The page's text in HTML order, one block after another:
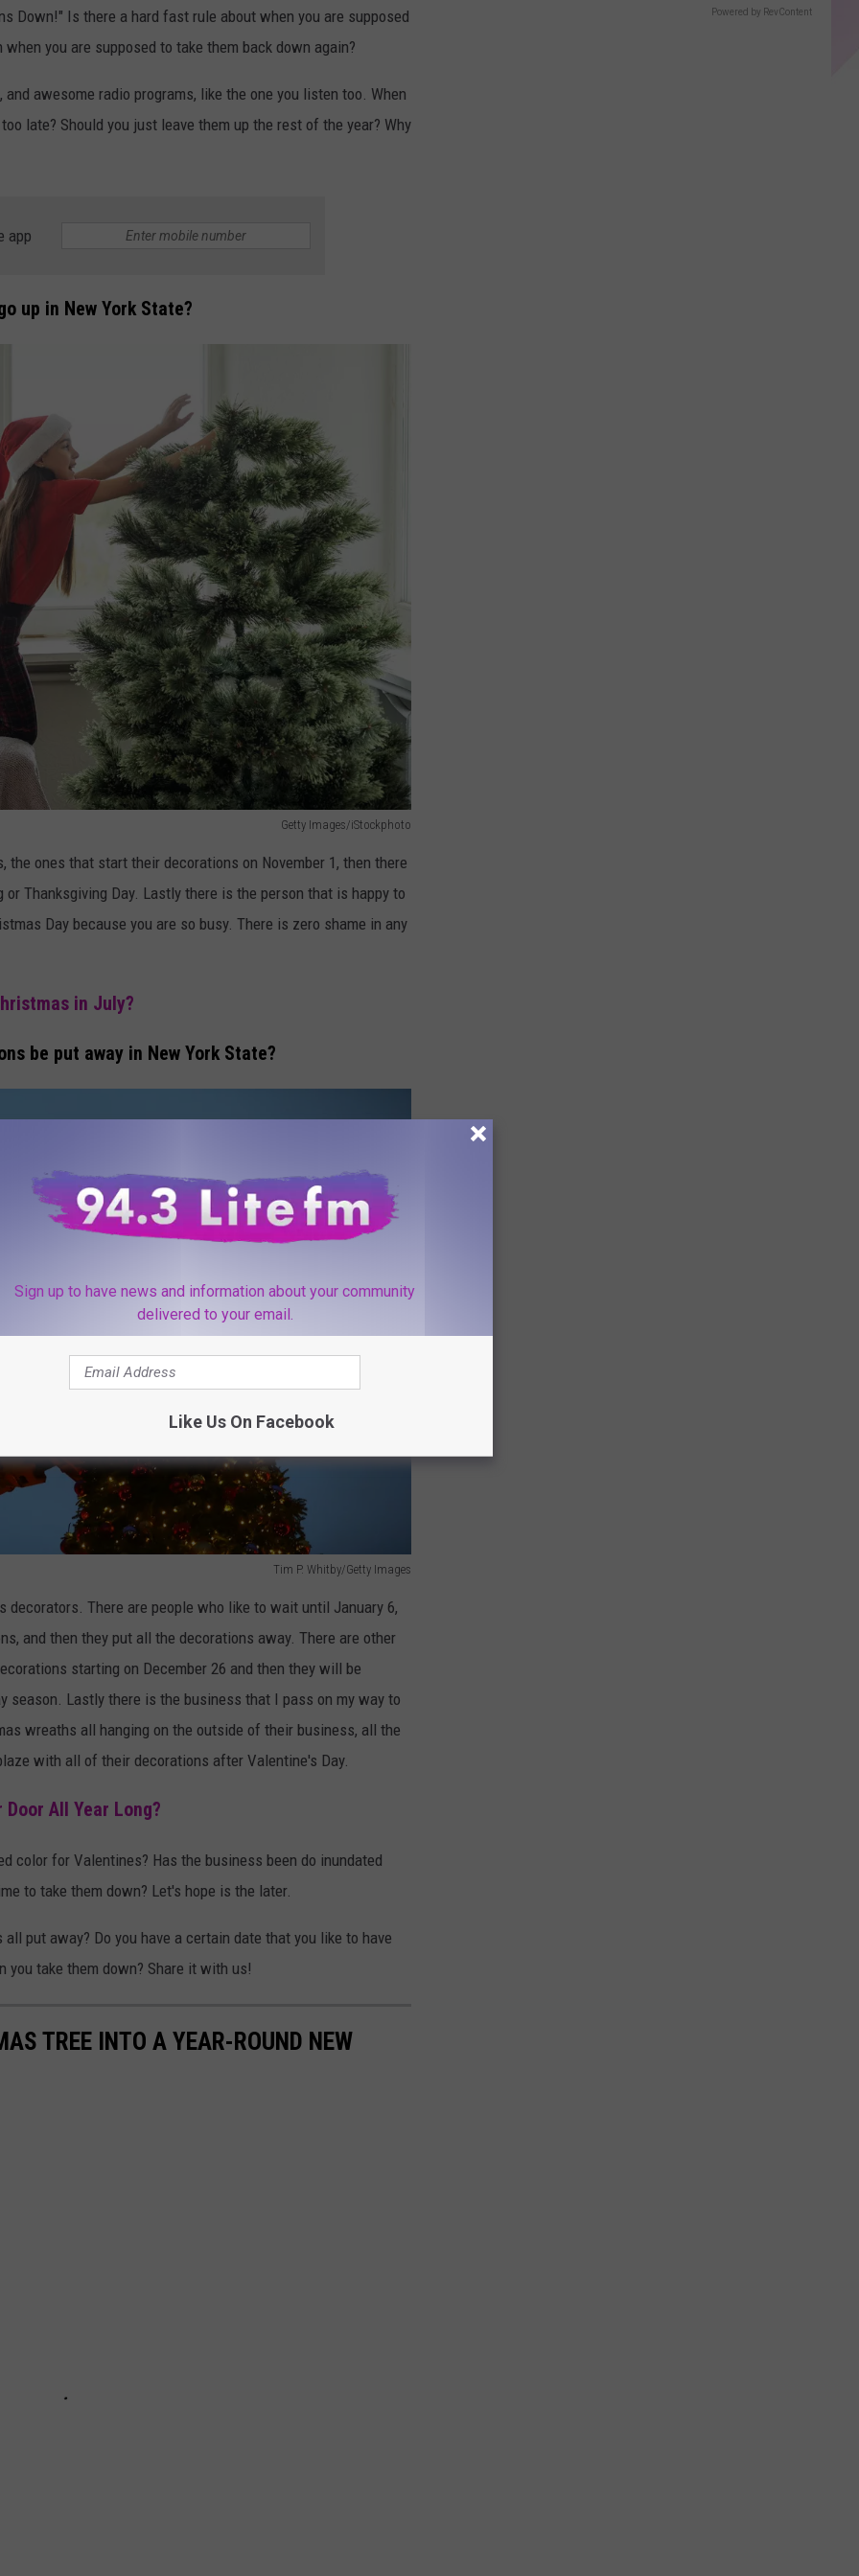
Down!" Is there a hard fast rule about when you are supposed
you are supposed to take them back down again?
awesome radio programs, like the one you listen too. When
late? Should you just leave them up the rest of the year? Why
app
up in New York State?
Getty Images/iStockphoto
ones that start their decorations on November 1, then there
Thanksgiving Day. Lastly there is the person that is happy to
Day because you are so busy. There is zero shame in any
in July?
be put away in New York State?
Tim P. Whitby/Getty Images
There are people who like to wait until January 6,
and then they put all the decorations away. There are other
starting on December 26 and then they will be
season. Lastly there is the business that I pass on my way to
wreaths all hanging on the outside of their business, all the
with all of their decorations after Valentine's Day.
Door All Year Long?
color for Valentines? Has the business been do inundated
to take them down? Let's hope is the later.
put away? Do you have a certain date that you like to have
take them down? Share it with us!
TREE INTO A YEAR-ROUND NEW
Powered by RevContent
Sign up to have news and information about your community
delivered to your email.
Like Us On Facebook